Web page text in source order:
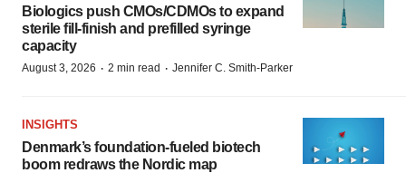
Biologics push CMOs/CDMOs to expand
sterile fill-finish and prefilled syringe
capacity
August 3, 2026 · 2 min read · Jennifer C. Smith-Parker
INSIGHTS
Denmark’s foundation‑fueled biotech
boom redraws the Nordic map